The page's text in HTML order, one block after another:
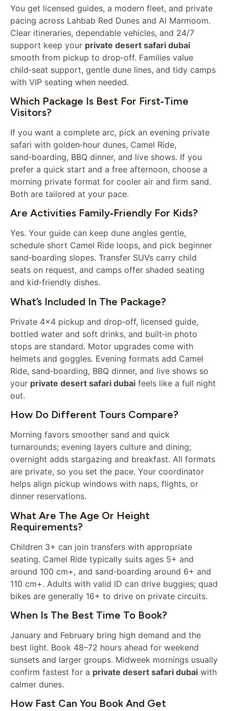
You get licensed guides, a modern fleet, and private
pacing across Lahbab Red Dunes and Al Marmoom.
Clear itineraries, dependable vehicles, and 24/7
support keep your private desert safari dubai
smooth from pickup to drop‑off. Families value
child‑seat support, gentle dune lines, and tidy camps
with VIP seating when needed.
Which Package Is Best For First‑time
Visitors?
If you want a complete arc, pick an evening private
safari with golden‑hour dunes, Camel Ride,
sand‑boarding, BBQ dinner, and live shows. If you
prefer a quick start and a free afternoon, choose a
morning private format for cooler air and firm sand.
Both are tailored at your pace.
Are Activities Family‑friendly For Kids?
Yes. Your guide can keep dune angles gentle,
schedule short Camel Ride loops, and pick beginner
sand‑boarding slopes. Transfer SUVs carry child
seats on request, and camps offer shaded seating
and kid‑friendly dishes.
What’s Included In The Package?
Private 4×4 pickup and drop‑off, licensed guide,
bottled water and soft drinks, and built‑in photo
stops are standard. Motor upgrades come with
helmets and goggles. Evening formats add Camel
Ride, sand‑boarding, BBQ dinner, and live shows so
your private desert safari dubai feels like a full night
out.
How Do Different Tours Compare?
Morning favors smoother sand and quick
turnarounds; evening layers culture and dining;
overnight adds stargazing and breakfast. All formats
are private, so you set the pace. Your coordinator
helps align pickup windows with naps, flights, or
dinner reservations.
What Are The Age Or Height
Requirements?
Children 3+ can join transfers with appropriate
seating. Camel Ride typically suits ages 5+ and
around 100 cm+, and sand‑boarding around 6+ and
110 cm+. Adults with valid ID can drive buggies; quad
bikes are generally 16+ to drive on private circuits.
When Is The Best Time To Book?
January and February bring high demand and the
best light. Book 48–72 hours ahead for weekend
sunsets and larger groups. Midweek mornings usually
confirm fastest for a private desert safari dubai with
calmer dunes.
How Fast Can You Book And Get